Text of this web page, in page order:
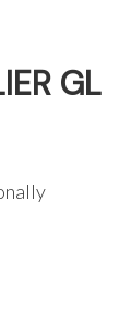
GL